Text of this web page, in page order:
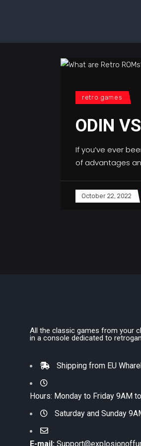
retro games
ODIN
If you’ve ever
of advantages
October 22, 2022
All the classic games from your
in a console dedicated to
Shipping from EU
Hours: Monday to Friday 9AM
Saturday and Sunday
E-mail: